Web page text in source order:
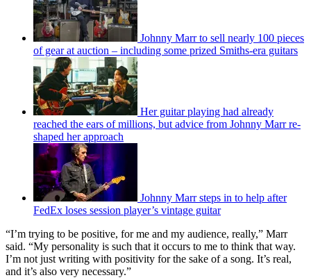
Johnny Marr to sell nearly 100 pieces
of gear at auction – including some prized Smiths-era guitars
Her guitar playing had already
reached the ears of millions, but advice from Johnny Marr re-
shaped her approach
Johnny Marr steps in to help after
FedEx loses session player’s vintage guitar
“I’m trying to be positive, for me and my audience, really,” Marr
said. “My personality is such that it occurs to me to think that way.
I’m not just writing with positivity for the sake of a song. It’s real,
and it’s also very necessary.”